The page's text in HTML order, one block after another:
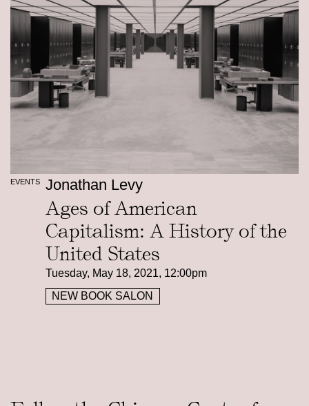
EVENTS Jonathan Levy
Ages of American
Capitalism: A History of the
United States
Tuesday, May 18, 2021, 12:00pm
NEW BOOK SALON